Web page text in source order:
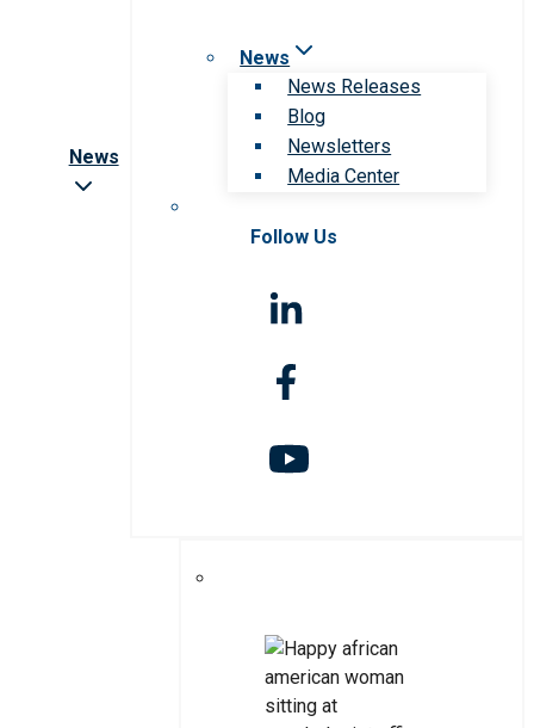
News
News
News Releases
Blog
Newsletters
Media Center
Follow Us